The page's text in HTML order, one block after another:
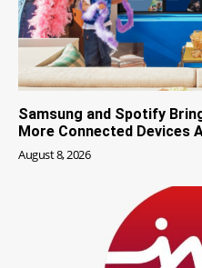
Samsung and Spotify
More Connected Devices
August 8, 2026